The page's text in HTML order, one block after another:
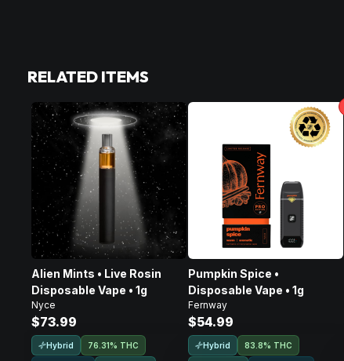
RELATED ITEMS
Alien Mints • Live Rosin
Disposable Vape • 1g
Nyce
$73.99
Hybrid 76.31% THC
Pumpkin Spice •
Disposable Vape • 1g
Fernway
$54.99
Hybrid 83.8% THC